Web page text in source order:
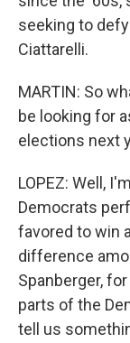
seeking to
Ciattarelli.
MARTIN: So
be looking for
elections next
LOPEZ: Well,
Democrats
favored to win
difference
Spanberger,
parts of the
tell us